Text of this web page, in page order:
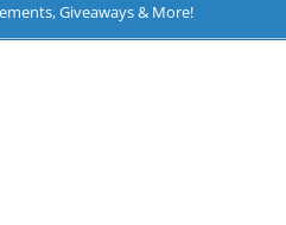
Giveaways & More!